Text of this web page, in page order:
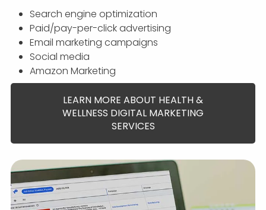
Search engine optimization
Paid/pay-per-click advertising
Email marketing campaigns
Social media
Amazon Marketing
LEARN MORE ABOUT HEALTH &
WELLNESS DIGITAL MARKETING
SERVICES